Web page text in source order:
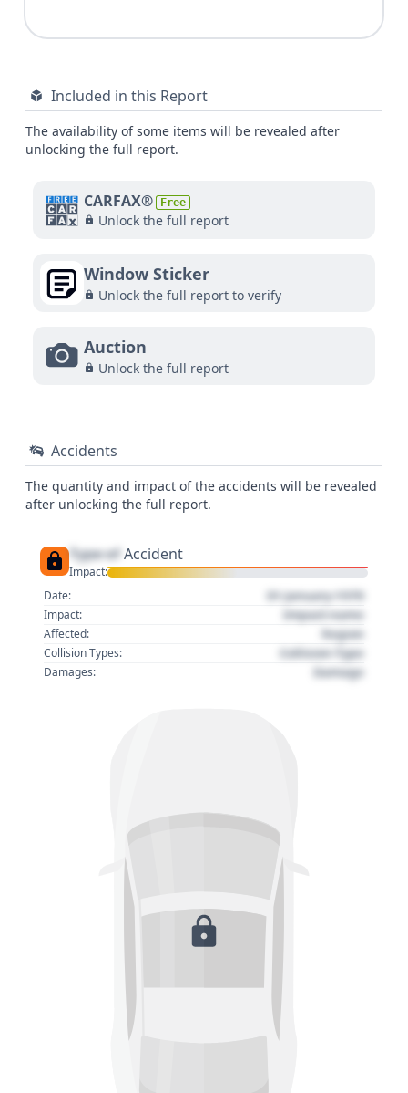
Included in this Report
The availability of some items will be revealed after
unlocking the full report.
CARFAX® Free
Unlock the full report
Window Sticker
Unlock the full report to verify
Auction
Unlock the full report
Accidents
The quantity and impact of the accidents will be revealed
after unlocking the full report.
Type of Accident
Impact:
Date:
01 January 1970
Impact: Impact name
Affected: Region
Collision Types: Collision Type
Damages: Damage